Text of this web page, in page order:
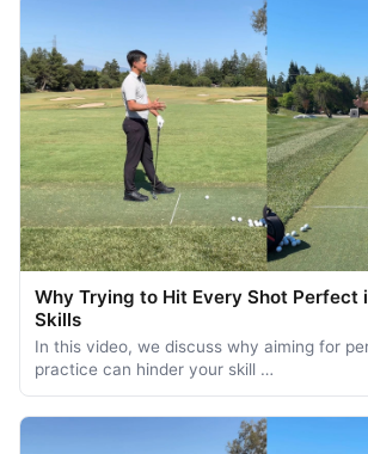
Why Trying to Hit Every Shot Perfect
Skills
In this video, we discuss why aiming for
practice can hinder your skill …